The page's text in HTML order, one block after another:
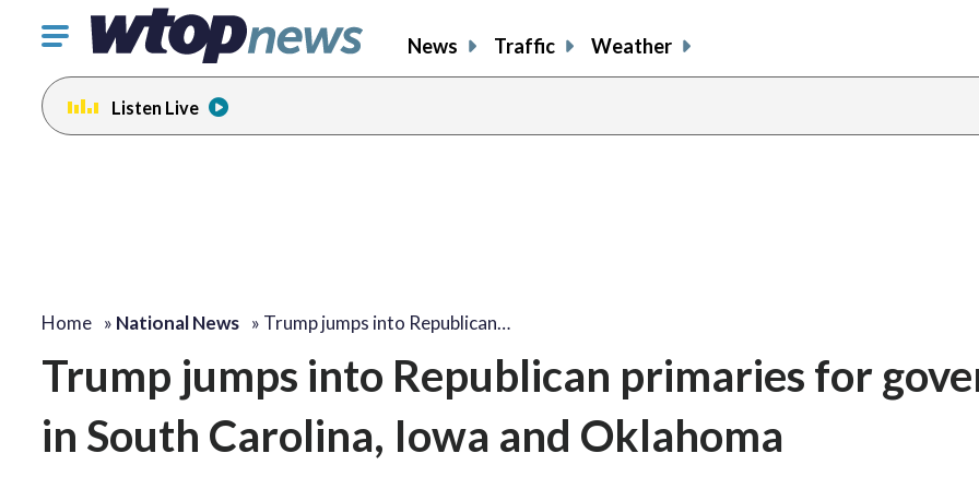
Click
toggle
navigation
menu.
News Traffic Weather
Listen Live
Home » National News » Trump jumps into Republican…
Trump jumps into Republican primaries for
in South Carolina, Iowa and Oklahoma